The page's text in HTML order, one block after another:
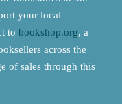
your local
to bookshop.org, a
across the
of sales through this